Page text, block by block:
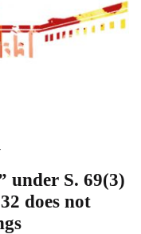
under S. 69(3)
does not